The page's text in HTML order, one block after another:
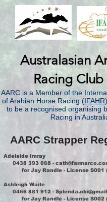
Australasian
Racing Club
AARC is a Member of the
of Arabian Horse Racing (IFAHR
to be a recognised organising
Racing in
AARC Strapper
Adelaide Imray
0438 393 068 -
for Jay Randle - License S001
Ashleigh Waite
0466 881 912 -
for Jay Randle - License S002